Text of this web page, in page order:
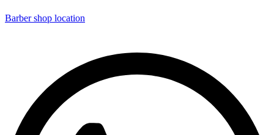
Barber shop location